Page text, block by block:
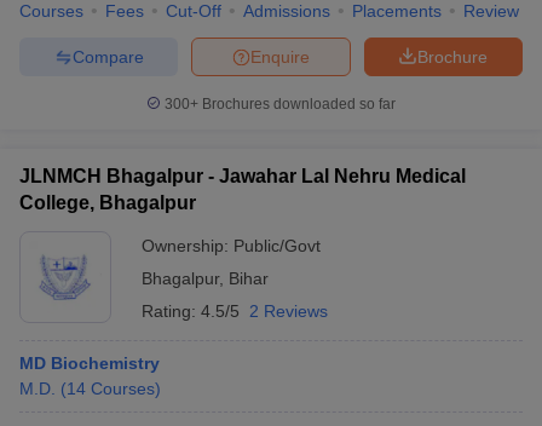
Courses Fees Cut-Off Admissions Placements Review
Brochure
Enquire
Compare
300+ Brochures downloaded so far
JLNMCH Bhagalpur - Jawahar Lal Nehru Medical
College, Bhagalpur
Ownership: Public/Govt
Bhagalpur, Bihar
Rating: 4.5/5 2 Reviews
MD Biochemistry
M.D. (14 Courses)